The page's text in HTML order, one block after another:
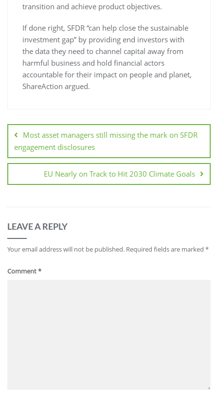
transition and achieve product objectives.
If done right, SFDR “can help close the sustainable
investment gap” by providing end investors with
the data they need to channel capital away from
harmful business and hold financial actors
accountable for their impact on people and planet,
ShareAction argued.
Most asset managers still missing the mark on SFDR
engagement disclosures
EU Nearly on Track to Hit 2030 Climate Goals
LEAVE A REPLY
Your email address will not be published. Required fields are marked *
Comment*